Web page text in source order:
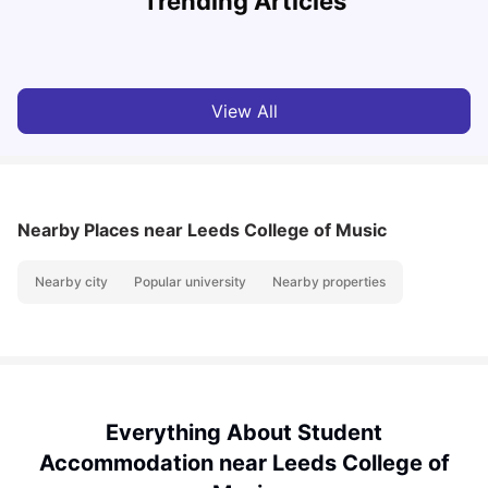
View All
Nearby Places near Leeds College of Music
Nearby city Popular university Nearby properties
Everything About Student
Accommodation near Leeds College of